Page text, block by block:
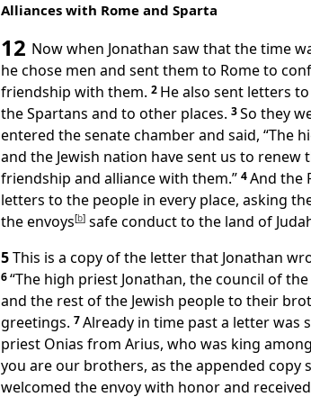
Alliances with Rome and Sparta
12 Now when Jonathan saw that the time
he chose men and sent them to Rome to
friendship with them. 2 He also sent letters
the Spartans and to other places. 3So they
entered the senate chamber and said, “The
and the Jewish nation have sent us to renew
friendship and alliance with them.” 4And the
letters to the people in every place, asking
the envoys[b] safe conduct to the land of
5This is a copy of the letter that Jonathan
6“The high priest Jonathan, the council of
and the rest of the Jewish people to their
greetings. 7Already in time past a letter was
priest Onias from Arius, who was king
you are our brothers, as the appended copy
welcomed the envoy with honor and